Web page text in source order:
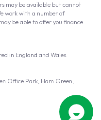
in England and Wales.
Office Park, Ham Green,
may be available but cannot
work with a number of
be able to offer you finance